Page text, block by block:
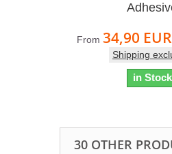
From 34,90 EUR
Shipping
in Stock
30 OTHER